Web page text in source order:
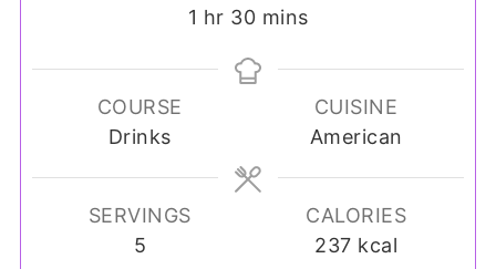
1 hour
hr 30minutes
mins
COURSE
Drinks
CUISINE
American
SERVINGS
5
CALORIES
237 kcal